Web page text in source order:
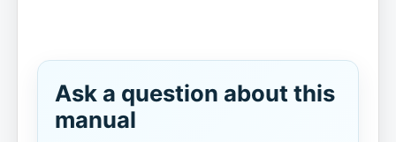
Ask a question about this
manual